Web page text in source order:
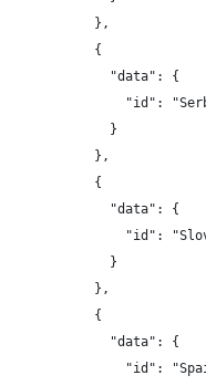
            },
            {
              "data": {
"id":
              }
            },
            {
              "data": {
"id":
              }
            },
            {
              "data": {
"id":